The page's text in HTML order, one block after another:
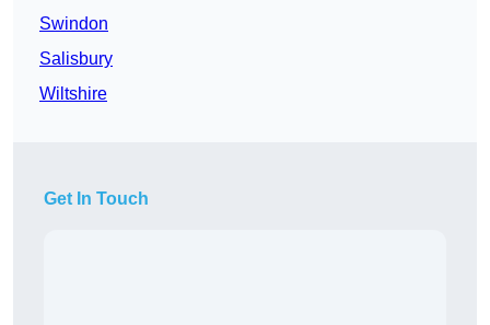
Swindon
Salisbury
Wiltshire
Get In Touch